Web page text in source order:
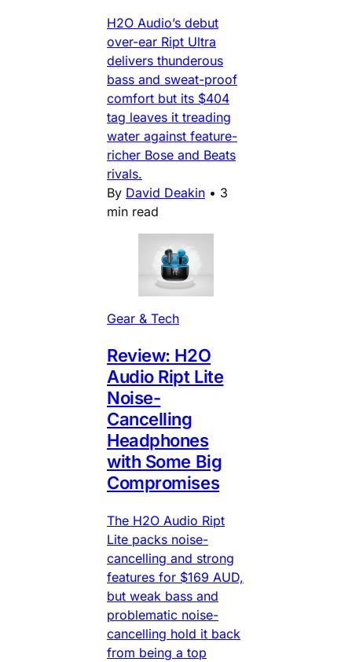
H2O Audio’s debut
over-ear Ript Ultra
delivers thunderous
bass and sweat-proof
comfort but its $404
tag leaves it treading
water against feature-
richer Bose and Beats
rivals.
By David Deakin • 3
min read
Gear & Tech
Review: H2O
Audio Ript Lite
Noise-
Cancelling
Headphones
with Some Big
Compromises
The H2O Audio Ript
Lite packs noise-
cancelling and strong
features for $169 AUD,
but weak bass and
problematic noise-
cancelling hold it back
from being a top